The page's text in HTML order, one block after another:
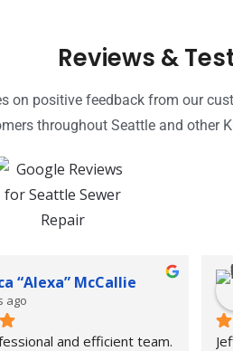
Reviews &
on positive feedback from our
throughout Seattle and other
“Alexa” McCallie
ago
and efficient team.